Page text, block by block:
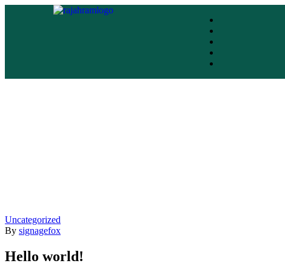
Uncategorized
By signagefox
Hello world!